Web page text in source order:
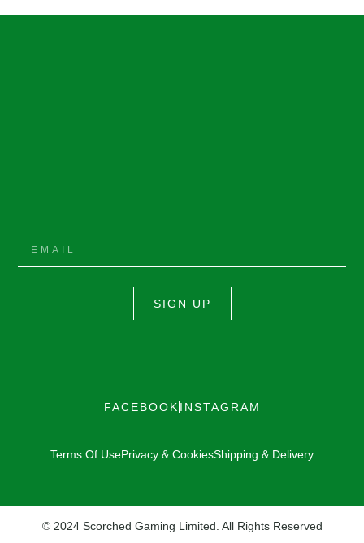
SIGN UP
FACEBOOK INSTAGRAM
Terms Of UsePrivacy & CookiesShipping & Delivery
© 2024 Scorched Gaming Limited. All Rights Reserved